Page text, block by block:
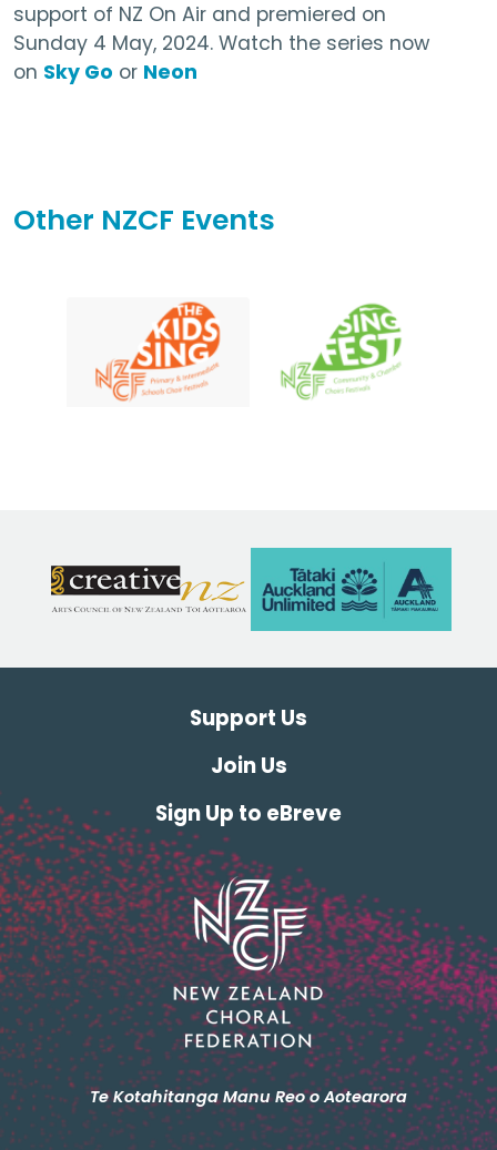
support of NZ On Air and premiered on
Sunday 4 May, 2024. Watch the series now
on Sky Go or Neon
Other NZCF Events
Support Us
Join Us
Sign Up to eBreve
Te Kotahitanga Manu Reo o Aotearora